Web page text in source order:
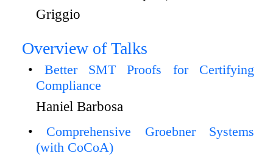
Griggio
Overview of Talks
Better SMT Proofs for Certifying
Compliance
Haniel Barbosa
Comprehensive Groebner Systems
(with CoCoA)